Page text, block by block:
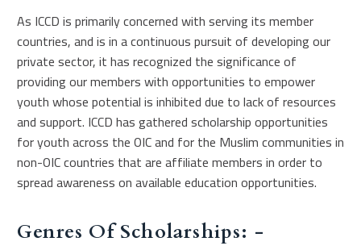
As ICCD is primarily concerned with serving its member
countries, and is in a continuous pursuit of developing our
private sector, it has recognized the significance of
providing our members with opportunities to empower
youth whose potential is inhibited due to lack of resources
and support. ICCD has gathered scholarship opportunities
for youth across the OIC and for the Muslim communities in
non-OIC countries that are affiliate members in order to
spread awareness on available education opportunities.
Genres Of Scholarships: -